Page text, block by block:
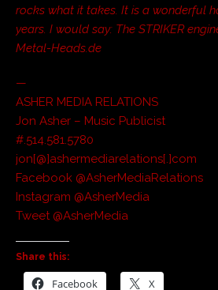
rocks what it takes. It is a wonderful
years. I would say: The STRIKER
Metal-Heads.de
—
ASHER MEDIA RELATIONS
Jon Asher – Music Publicist
#.514.581.5780
jon[@]ashermediarelations[.]com
Facebook @AsherMediaRelations
Instagram @AsherMedia
Tweet @AsherMedia
Share this:
Facebook X